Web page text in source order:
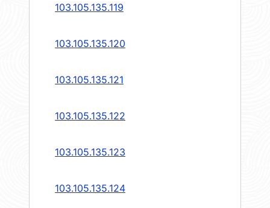
103.105.135.119
103.105.135.120
103.105.135.121
103.105.135.122
103.105.135.123
103.105.135.124